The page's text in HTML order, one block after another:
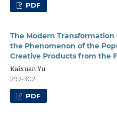
PDF
The Modern
the Phenomenon of the
Creative Products from the
Kaixuan Yu
297-302
PDF